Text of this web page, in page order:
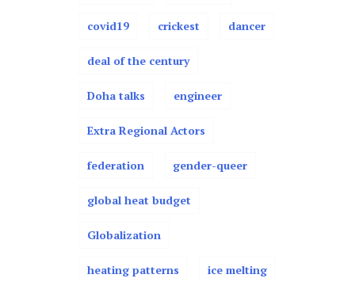
covid19 crickest dancer
deal of the century
Doha talks engineer
Extra Regional Actors
federation gender-queer
global heat budget
Globalization
heating patterns ice melting